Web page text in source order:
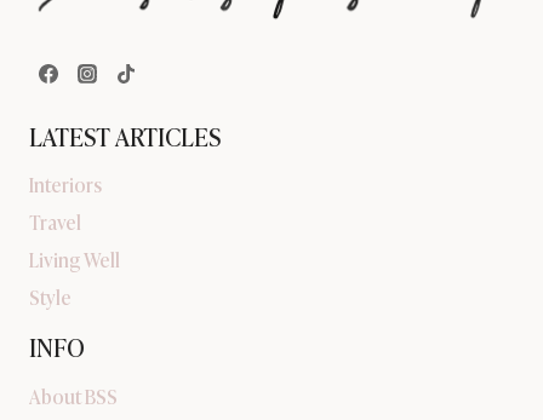
LATEST ARTICLES
Interiors
Travel
Living Well
Style
INFO
About BSS